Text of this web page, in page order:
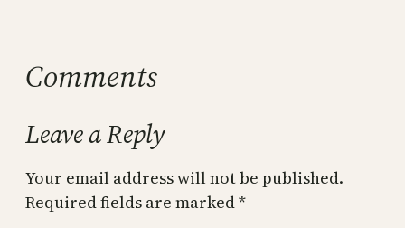
Comments
Leave a Reply
Your email address will not be published.
Required fields are marked*